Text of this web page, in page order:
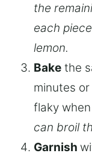
the
each
lemon.
Bake the
minutes
flaky
can broil
Garnish